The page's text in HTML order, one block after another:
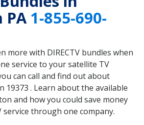
PA1-855-690-
more with DIRECTV bundles when
service to your satellite TV
can call and find out about
19373 . Learn about the available
and how you could save money
through one company.